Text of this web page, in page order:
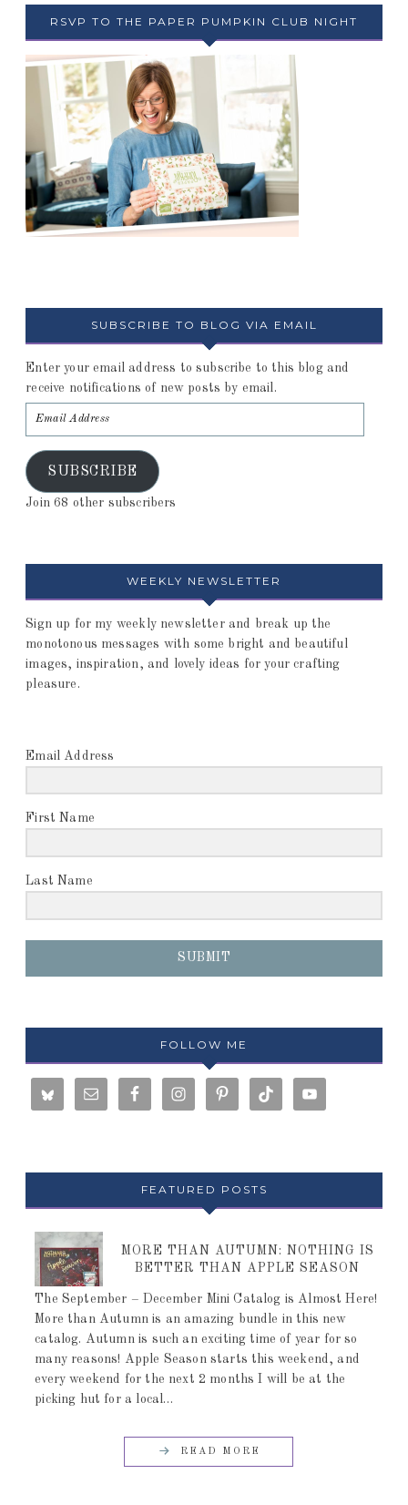
RSVP TO THE PAPER PUMPKIN CLUB NIGHT
SUBSCRIBE TO BLOG VIA EMAIL
Enter your email address to subscribe to this blog and
receive notifications of new posts by email.
SUBSCRIBE
Join 68 other subscribers
WEEKLY NEWSLETTER
Sign up for my weekly newsletter and break up the
monotonous messages with some bright and beautiful
images, inspiration, and lovely ideas for your crafting
pleasure.
Email Address
First Name
Last Name
SUBMIT
FOLLOW ME
FEATURED POSTS
MORE THAN AUTUMN: NOTHING IS
BETTER THAN APPLE SEASON
The September – December Mini Catalog is Almost Here!
More than Autumn is an amazing bundle in this new
catalog. Autumn is such an exciting time of year for so
many reasons! Apple Season starts this weekend, and
every weekend for the next 2 months I will be at the
picking hut for a local…
READ MORE